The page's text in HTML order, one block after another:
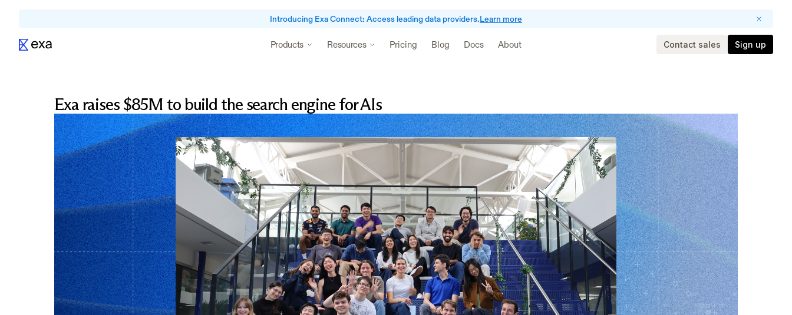
Introducing Exa Connect: Access leading data providers. Learn more
Products Resources Pricing Blog Docs About Contact sales Sign up
Exa raises $85M to build the search engine for AIs